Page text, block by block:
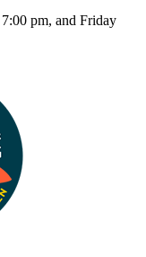
pm, and Friday